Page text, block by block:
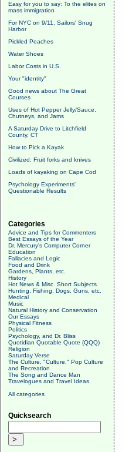
Easy for you to say: To the elites on
mass immigration
For NYC on 9/11, Sailors' Snug
Harbor
Pickled Peaches
Water Shoes
Labor Costs in U.S.
Your "identity"
Good news about The Great
Courses
Uses of Hot Pepper Jelly/Sauce,
Chutneys, and Jams
A Saturday Drive to Litchfield
County, CT
How to Pick a Kayak
Civilized: Fruit forks and knives
Loads of kayaking on Cape Cod
Psychology Experiments'
Questionable Results
Categories
Advice and Tips for Commenters
Best Essays of the Year
Dr. Mercury's Computer Corner
Education
Fallacies and Logic
Food and Drink
Gardens, Plants, etc.
History
Hot News & Misc. Short Subjects
Hunting, Fishing, Dogs, Guns, etc.
Medical
Music
Natural History and Conservation
Our Essays
Physical Fitness
Politics
Psychology, and Dr. Bliss
Quotidian Quotable Quote (QQQ)
Religion
Saturday Verse
The Culture, "Culture," Pop Culture
and Recreation
The Song and Dance Man
Travelogues and Travel Ideas
All categories
Quicksearch